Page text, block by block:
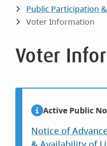
Public Participation
Voter Information
Voter
Active Public
Notice of